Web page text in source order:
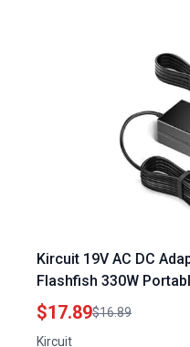
Kircuit 19V AC DC
Flashfish 330W
EA300 300Wh Solar
Pack
$17.89$16.89
Kircuit